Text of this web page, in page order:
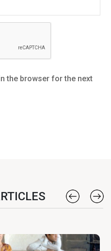
the browser for the next